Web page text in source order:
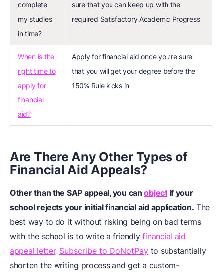
complete
my studies
in time?
sure that you can keep up with the
required Satisfactory Academic Progress
When is the
right time to
apply for
financial
aid?
Apply for financial aid once you’re sure
that you will get your degree before the
150% Rule kicks in
Are There Any Other Types of
Financial Aid Appeals?
Other than the SAP appeal, you canobjectif your
school rejects your initial financial aid application. The
best way to do it without risking being on bad terms
with the school is to write a friendlyfinancial aid
appeal letter. Subscribe to DoNotPayto substantially
shorten the writing process and get a custom-